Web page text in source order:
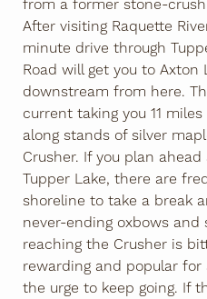
from a former stone-
After visiting Raquette
minute drive through
Road will get you to Axton
downstream from here.
current taking you 11
along stands of silver
Crusher. If you plan
Tupper Lake, there are
shoreline to take a break
never-ending oxbows
reaching the Crusher is
rewarding and popular for
the urge to keep going. If